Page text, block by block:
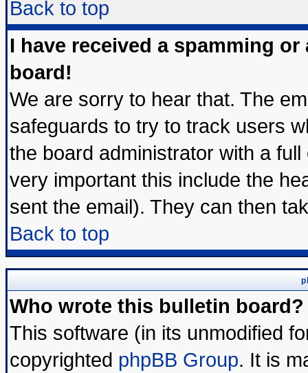
Back to top
I have received a spamming
board!
We are sorry to hear that. The
safeguards to try to track users
the board administrator with a
very important this include the
sent the email). They can then
Back to top
Who wrote this bulletin board?
This software (in its unmodified
copyrighted phpBB Group. It is